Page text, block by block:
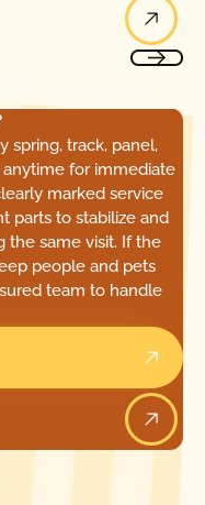
spring, track, panel,
for immediate
marked service
parts to stabilize and
the same visit. If the
people and pets
team to handle